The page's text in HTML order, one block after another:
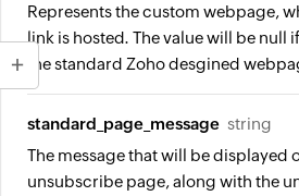
Represents the custom webpage,
link is hosted. The value will be null
the standard Zoho desgined
standard_page_message string
The message that will be displayed
unsubscribe page, along with the